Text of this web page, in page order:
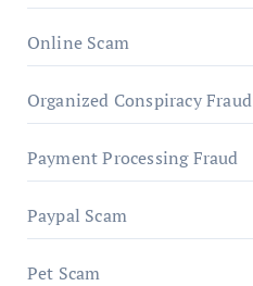
Online Scam
Organized Conspiracy Fraud
Payment Processing Fraud
Paypal Scam
Pet Scam